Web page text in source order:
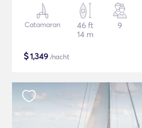
Catamaran
46 ft
14 m
9
$1,349 /nacht